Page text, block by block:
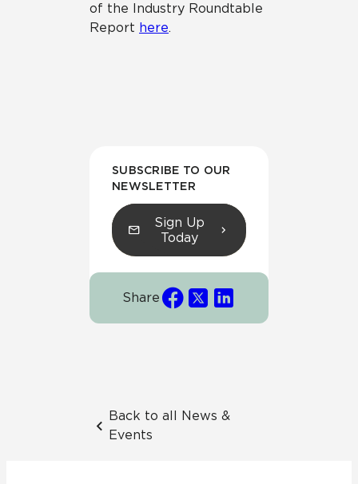
of the Industry Roundtable
Report here.
SUBSCRIBE TO OUR
NEWSLETTER
Sign Up
Today
Share
Back to all News &
Events